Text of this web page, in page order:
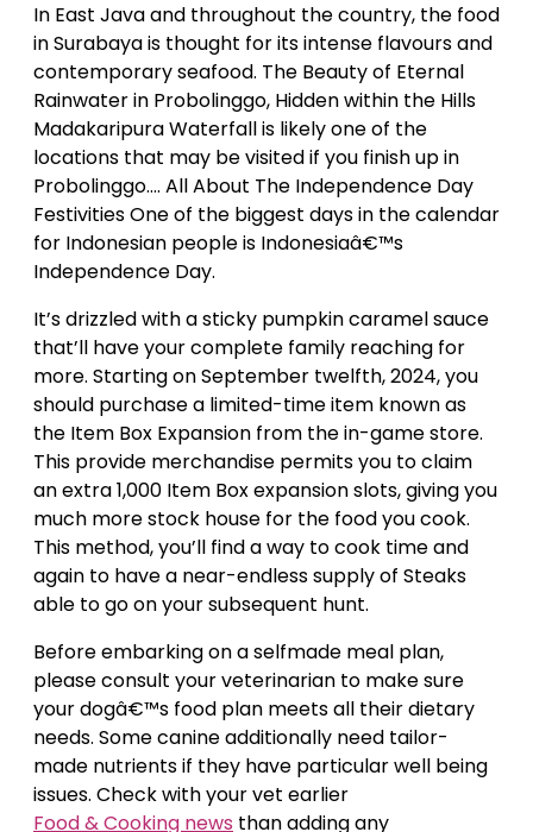
In East Java and throughout the country, the food
in Surabaya is thought for its intense flavours and
contemporary seafood. The Beauty of Eternal
Rainwater in Probolinggo, Hidden within the Hills
Madakaripura Waterfall is likely one of the
locations that may be visited if you finish up in
Probolinggo…. All About The Independence Day
Festivities One of the biggest days in the calendar
for Indonesian people is Indonesiaâ€™s
Independence Day.
It’s drizzled with a sticky pumpkin caramel sauce
that’ll have your complete family reaching for
more. Starting on September twelfth, 2024, you
should purchase a limited-time item known as
the Item Box Expansion from the in-game store.
This provide merchandise permits you to claim
an extra 1,000 Item Box expansion slots, giving you
much more stock house for the food you cook.
This method, you’ll find a way to cook time and
again to have a near-endless supply of Steaks
able to go on your subsequent hunt.
Before embarking on a selfmade meal plan,
please consult your veterinarian to make sure
your dogâ€™s food plan meets all their dietary
needs. Some canine additionally need tailor-
made nutrients if they have particular well being
issues. Check with your vet earlier
Food & Cooking news than adding any